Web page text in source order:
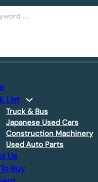
List
Truck & Bus
Japanese Used Cars
Construction Machinery
Used Auto Parts
Us
Buy